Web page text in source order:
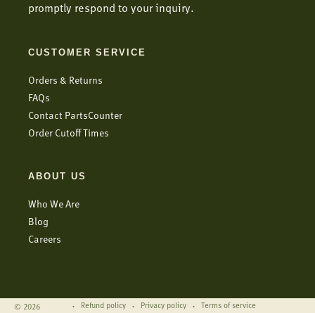
promptly respond to your inquiry.
CUSTOMER SERVICE
Orders & Returns
FAQs
Contact PartsCounter
Order Cutoff Times
ABOUT US
Who We Are
Blog
Careers
© 2026 Refund policy Privacy policy Terms of service